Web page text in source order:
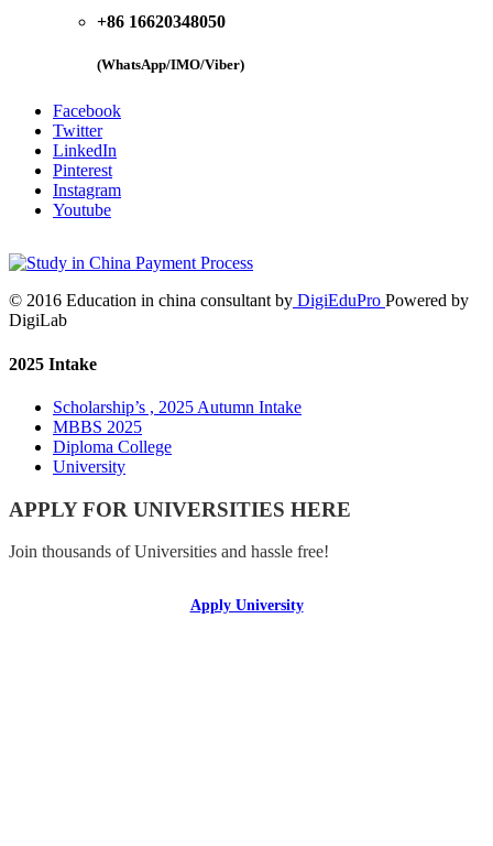
+86 16620348050
(WhatsApp/IMO/Viber)
Facebook
Twitter
LinkedIn
Pinterest
Instagram
Youtube
© 2016 Education in china consultant by DigiEduPro Powered by
DigiLab
2025 Intake
Scholarship’s , 2025 Autumn Intake
MBBS 2025
Diploma College
University
APPLY FOR UNIVERSITIES HERE
Join thousands of Universities and hassle free!
Apply University